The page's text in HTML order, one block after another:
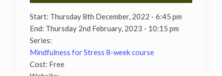
Start: Thursday 8th December, 2022 - 6:45 pm
End: Thursday 2nd February, 2023 - 10:15 pm
Series:
Mindfulness for Stress 8-week course
Cost: Free